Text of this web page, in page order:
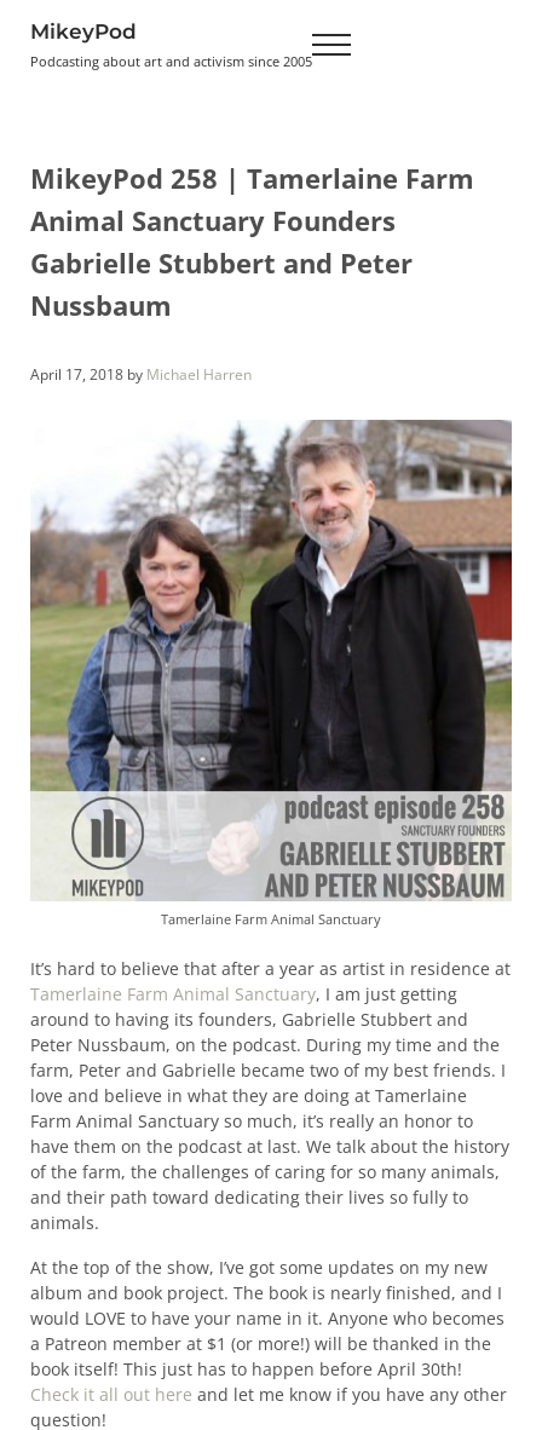
MikeyPod
Podcasting about art and activism since 2005 Menu
MikeyPod 258 | Tamerlaine Farm
Animal Sanctuary Founders
Gabrielle Stubbert and Peter
Nussbaum
April 17, 2018 by Michael Harren
Tamerlaine Farm Animal Sanctuary
It’s hard to believe that after a year as artist in residence at
Tamerlaine Farm Animal Sanctuary, I am just getting
around to having its founders, Gabrielle Stubbert and
Peter Nussbaum, on the podcast. During my time and the
farm, Peter and Gabrielle became two of my best friends. I
love and believe in what they are doing at Tamerlaine
Farm Animal Sanctuary so much, it’s really an honor to
have them on the podcast at last. We talk about the history
of the farm, the challenges of caring for so many animals,
and their path toward dedicating their lives so fully to
animals.
At the top of the show, I’ve got some updates on my new
album and book project. The book is nearly finished, and I
would LOVE to have your name in it. Anyone who becomes
a Patreon member at $1 (or more!) will be thanked in the
book itself! This just has to happen before April 30th!
Check it all out here and let me know if you have any other
question!